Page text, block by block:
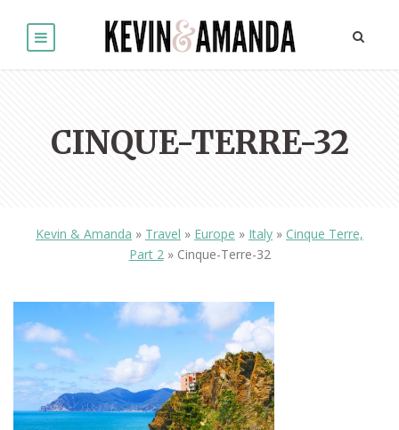
CINQUE-TERRE-32
Kevin & Amanda » Travel » Europe » Italy » Cinque Terre,
Part 2» Cinque-Terre-32